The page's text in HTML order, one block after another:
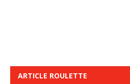
ARTICLE ROULETTE